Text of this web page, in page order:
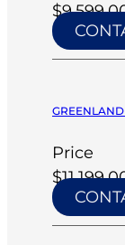
Price